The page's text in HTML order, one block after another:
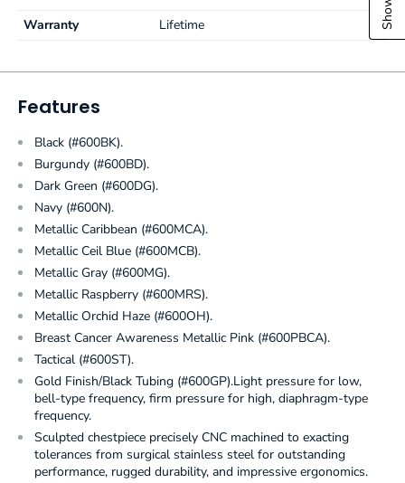
Warranty
Lifetime
Features
Black (#600BK).
Burgundy (#600BD).
Dark Green (#600DG).
Navy (#600N).
Metallic Caribbean (#600MCA).
Metallic Ceil Blue (#600MCB).
Metallic Gray (#600MG).
Metallic Raspberry (#600MRS).
Metallic Orchid Haze (#600OH).
Breast Cancer Awareness Metallic Pink (#600PBCA).
Tactical (#600ST).
Gold Finish/Black Tubing (#600GP).Light pressure for low,
bell-type frequency, firm pressure for high, diaphragm-type
frequency.
Sculpted chestpiece precisely CNC machined to exacting
tolerances from surgical stainless steel for outstanding
performance, rugged durability, and impressive ergonomics.